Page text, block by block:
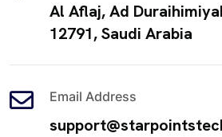
Al Aflaj, Ad
12791, Saudi Arabia
Email Address